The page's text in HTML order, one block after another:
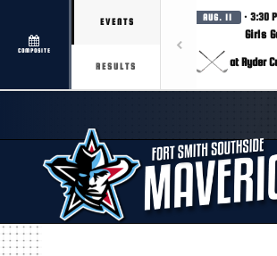
COMPOSITE
EVENTS
RESULTS
AUG. 11 · 3:30
Girls
at Ryder